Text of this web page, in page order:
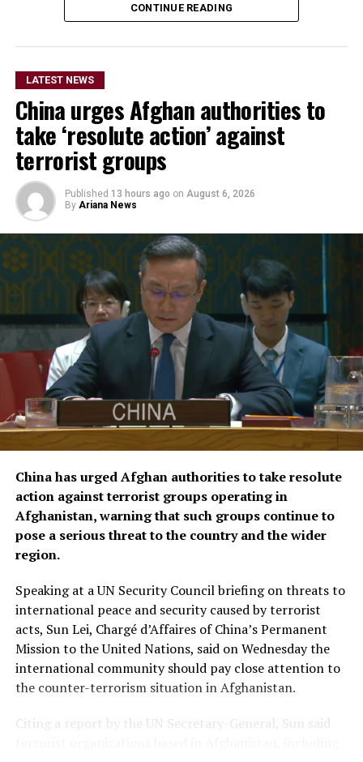
The funding will also enable
the OCHA-managed
humanitarian funds in
Afghanistan and Syria to
respond more rapidly and
flexibly to emergencies,
support humanitarian
partners on the ground and
improve coordination of
relief operations.
According to KFAED, the latest agreements reflect
Kuwait’s continued commitment to international
humanitarian efforts and bring its total contributions
to joint projects with OCHA to approximately $16.1
million.
The agreements were signed by KFAED Acting Director
CONTINUE READING
LATEST NEWS
China urges Afghan authorities to
take ‘resolute action’ against
terrorist groups
Published 13 hours ago on August 6, 2026
By Ariana News
China has urged Afghan authorities to take resolute
action against terrorist groups operating in
Afghanistan, warning that such groups continue to
pose a serious threat to the country and the wider
region.
Speaking at a UN Security Council briefing on threats to
international peace and security caused by terrorist
acts, Sun Lei, Chargé d’Affaires of China’s Permanent
Mission to the United Nations, said on Wednesday the
international community should pay close attention to
the counter-terrorism situation in Afghanistan.
Citing a report by the UN Secretary-General, Sun said